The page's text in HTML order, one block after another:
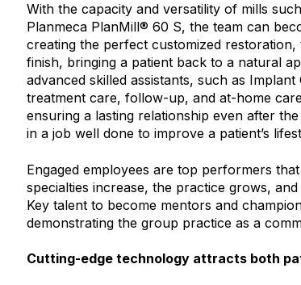
With the capacity and versatility of mills
Planmeca PlanMill® 60 S, the team can
creating the perfect customized
finish, bringing a patient back to a natural
advanced skilled assistants, such as
treatment care, follow-up, and at-home
ensuring a lasting relationship even after
in a job well done to improve a patient’s
Engaged employees are top performers
specialties increase, the practice grows,
Key talent to become mentors and
demonstrating the group practice as a
Cutting-edge technology attracts both